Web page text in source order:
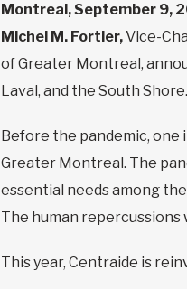
Montreal, September 9,
Michel M. Fortier,Vice-
of Greater Montreal,
Laval, and the South Shore.
Before the pandemic, one
Greater Montreal. The
essential needs among
The human
This year, Centraide is